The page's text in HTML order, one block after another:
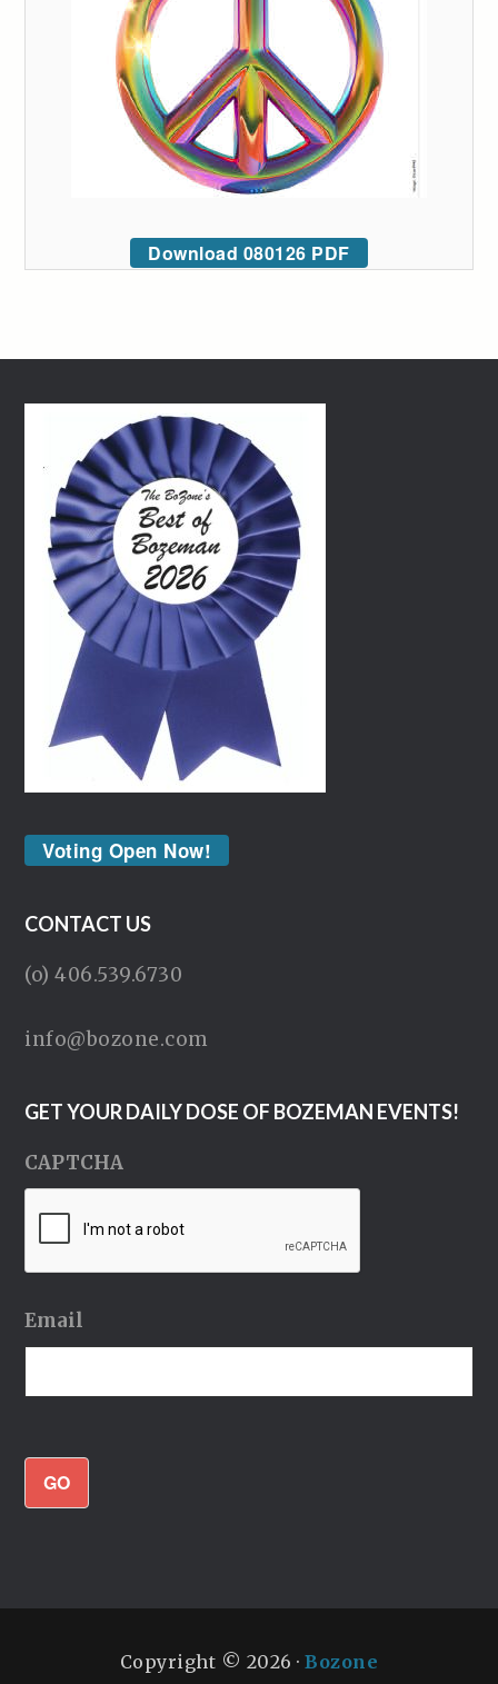
Download 080126 PDF
Voting Open Now!
CONTACT US
(o) 406.539.6730
info@bozone.com
GET YOUR DAILY DOSE OF BOZEMAN EVENTS!
CAPTCHA
Email
GO
Copyright © 2026 ·Bozone